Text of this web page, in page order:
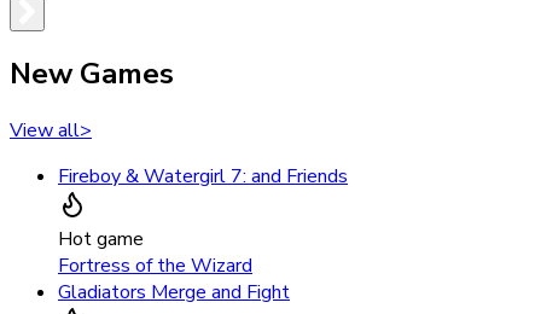
New Games
View all>
Fireboy & Watergirl 7: and Friends
Hot game
Fortress of the Wizard
Gladiators Merge and Fight